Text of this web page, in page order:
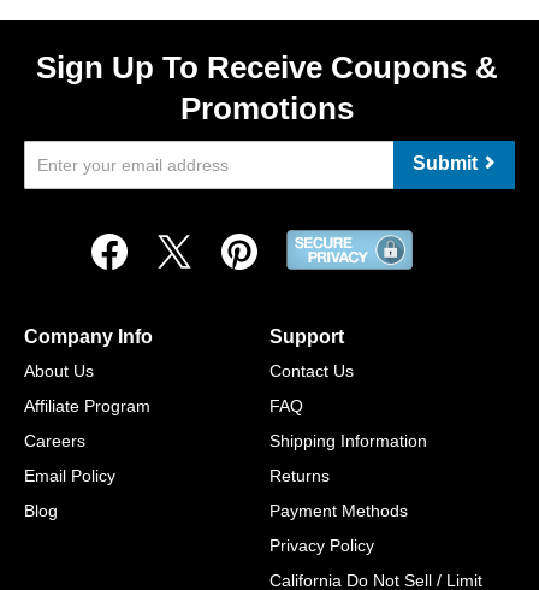
Sign Up To Receive Coupons &
Promotions
Submit
Company Info
About Us
Affiliate Program
Careers
Email Policy
Blog
Support
Contact Us
FAQ
Shipping Information
Returns
Payment Methods
Privacy Policy
California Do Not Sell / Limit